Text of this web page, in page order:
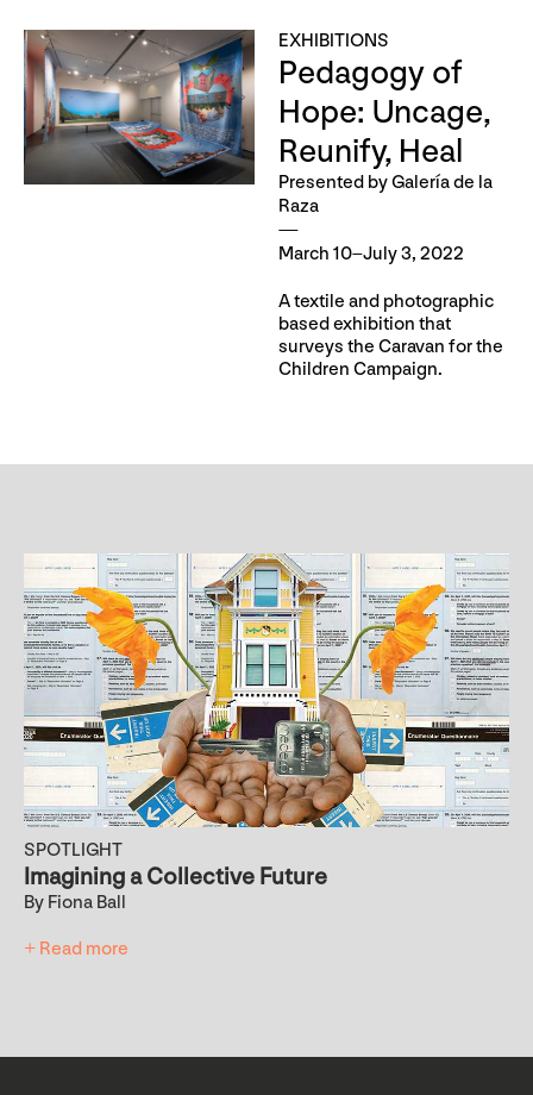
EXHIBITIONS
Pedagogy of
Hope: Uncage,
Reunify, Heal
Presented by Galería de la
Raza
March 10–July 3, 2022
A textile and photographic
based exhibition that
surveys the Caravan for the
Children Campaign.
SPOTLIGHT
Imagining a Collective Future
By Fiona Ball
+ Read more